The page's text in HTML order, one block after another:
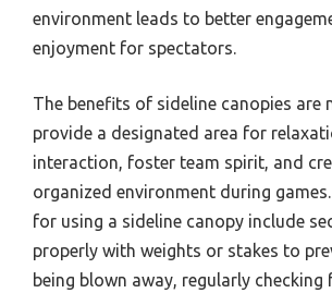
environment leads to better
enjoyment for spectators.
The benefits of sideline canopies are
provide a designated area for
interaction, foster team spirit, and
organized environment during
for using a sideline canopy include
properly with weights or stakes to
being blown away, regularly checking